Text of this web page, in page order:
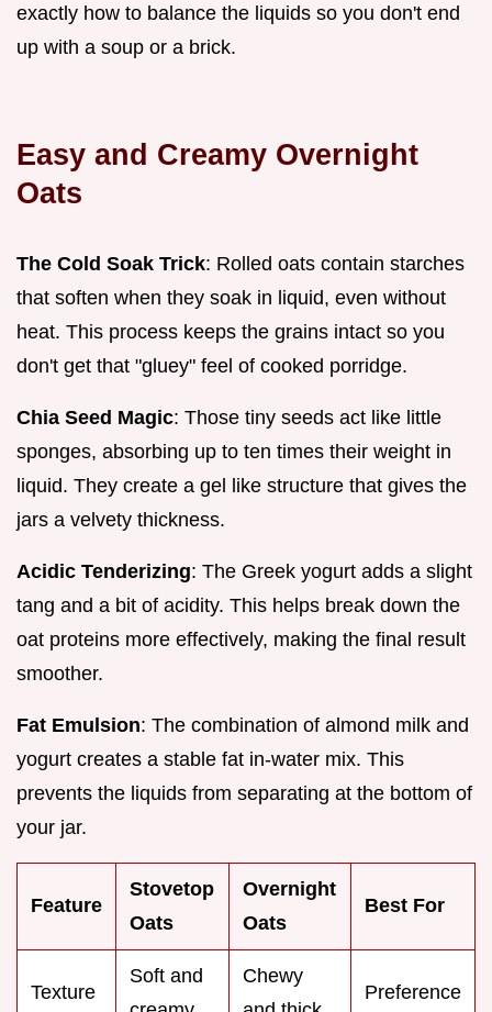
exactly how to balance the liquids so you don't end
up with a soup or a brick.
Easy and Creamy Overnight
Oats
The Cold Soak Trick: Rolled oats contain starches
that soften when they soak in liquid, even without
heat. This process keeps the grains intact so you
don't get that "gluey" feel of cooked porridge.
Chia Seed Magic: Those tiny seeds act like little
sponges, absorbing up to ten times their weight in
liquid. They create a gel like structure that gives the
jars a velvety thickness.
Acidic Tenderizing: The Greek yogurt adds a slight
tang and a bit of acidity. This helps break down the
oat proteins more effectively, making the final result
smoother.
Fat Emulsion: The combination of almond milk and
yogurt creates a stable fat in-water mix. This
prevents the liquids from separating at the bottom of
your jar.
Feature
Stovetop
Oats
Overnight
Oats
Best For
Texture
Soft and
Chewy
Preference